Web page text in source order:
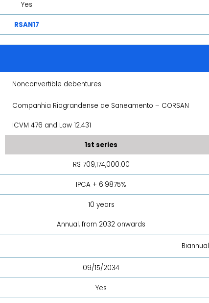
Yes
RSAN17
Nonconvertible debentures
Companhia Riograndense de Saneamento – CORSAN
ICVM 476 and Law 12.431
1st series
R$ 709,174,000.00
IPCA + 6.9875%
10 years
Annual, from 2032 onwards
Biannual
09/15/2034
Yes